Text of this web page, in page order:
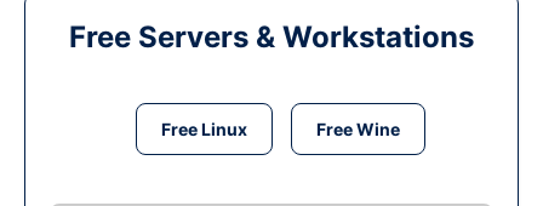
Free Servers & Workstations
Free Linux Free Wine